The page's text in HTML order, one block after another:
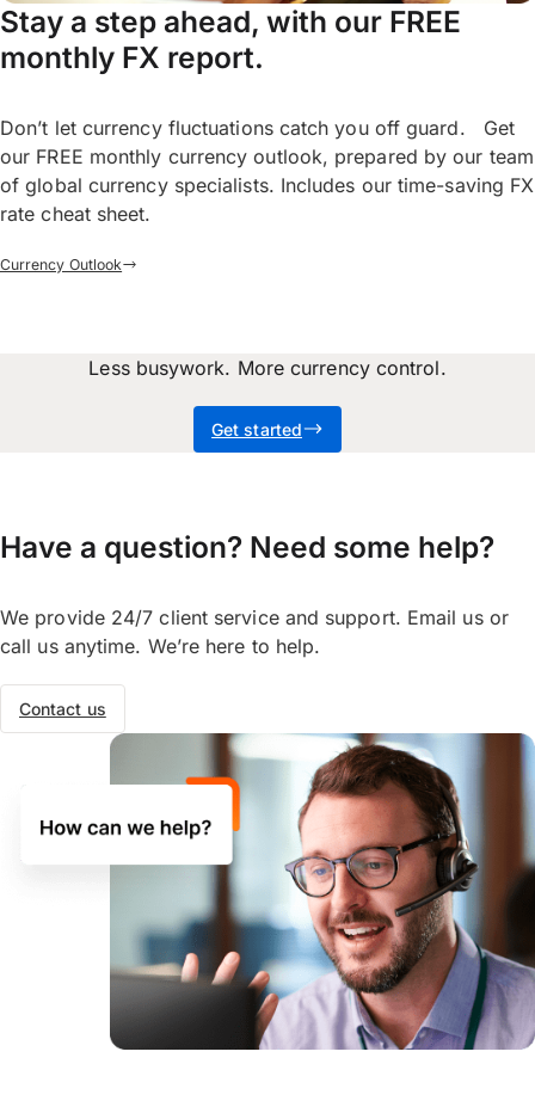
Stay a step ahead, with our FREE
monthly FX report.
Don’t let currency fluctuations catch you off guard. Get
our FREE monthly currency outlook, prepared by our team
of global currency specialists. Includes our time-saving FX
rate cheat sheet.
Currency Outlook
Less busywork. More currency control.
Get started
Have a question? Need some help?
We provide 24/7 client service and support. Email us or
call us anytime. We’re here to help.
Contact us